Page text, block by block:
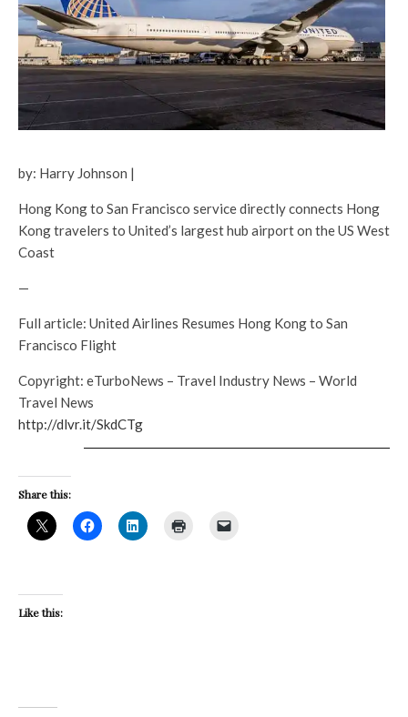
by: Harry Johnson |
Hong Kong to San Francisco service directly connects Hong
Kong travelers to United’s largest hub airport on the US West
Coast
—
Full article: United Airlines Resumes Hong Kong to San
Francisco Flight
Copyright: eTurboNews – Travel Industry News – World
Travel News
http://dlvr.it/SkdCTg
Share this:
Like this: